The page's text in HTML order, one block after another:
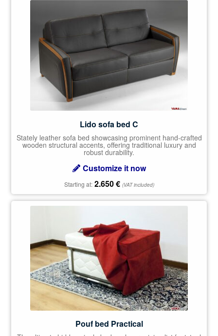
Lido sofa bed C
Stately leather sofa bed showcasing prominent hand-crafted
wooden structural accents, offering traditional luxury and
robust durability.
Customize it now
Starting at: 2.650€ (VAT included)
Pouf bed Practical